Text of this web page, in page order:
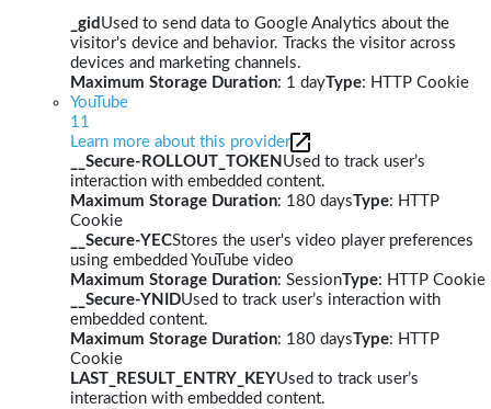
_gid Used to send data to Google Analytics about the
visitor's device and behavior. Tracks the visitor across
devices and marketing channels.
Maximum Storage Duration: 1 dayType: HTTP Cookie
YouTube
11
Learn more about this provider
__Secure-ROLLOUT_TOKEN Used to track user’s
interaction with embedded content.
Maximum Storage Duration: 180 daysType: HTTP
Cookie
__Secure-YECStores the user's video player preferences
using embedded YouTube video
Maximum Storage Duration: SessionType: HTTP Cookie
__Secure-YNIDUsed to track user’s interaction with
embedded content.
Maximum Storage Duration: 180 daysType: HTTP
Cookie
LAST_RESULT_ENTRY_KEYUsed to track user’s
interaction with embedded content.